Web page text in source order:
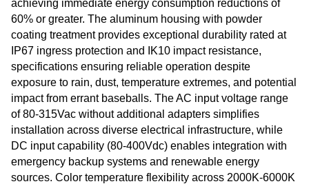
achieving immediate energy consumption reductions of
60% or greater. The aluminum housing with powder
coating treatment provides exceptional durability rated at
IP67 ingress protection and IK10 impact resistance,
specifications ensuring reliable operation despite
exposure to rain, dust, temperature extremes, and potential
impact from errant baseballs. The AC input voltage range
of 80-315Vac without additional adapters simplifies
installation across diverse electrical infrastructure, while
DC input capability (80-400Vdc) enables integration with
emergency backup systems and renewable energy
sources. Color temperature flexibility across 2000K-6000K